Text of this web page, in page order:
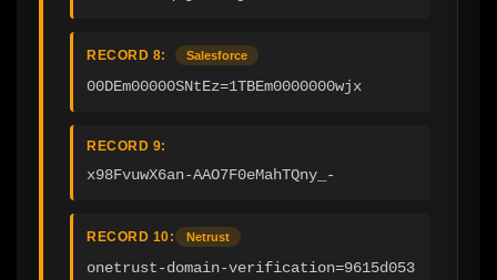
RECORD 8: Salesforce
00DEm00000SNtEz=1TBEm0000000wjx
RECORD 9:
x98FvuwX6an-AAO7F0eMahTQny_-
RECORD 10: Netrust
onetrust-domain-verification=9615d053